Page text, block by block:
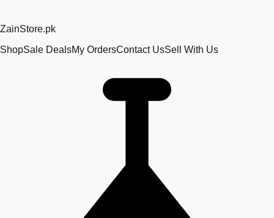
ZainStore.pk
ShopSale DealsMy OrdersContact UsSell With Us